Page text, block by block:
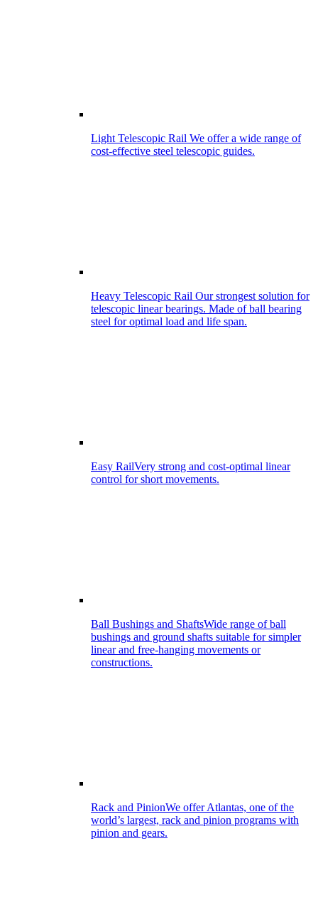
Light Telescopic Rail We offer a wide range of
cost-effective steel telescopic guides.
Heavy Telescopic Rail Our strongest solution for
telescopic linear bearings. Made of ball bearing
steel for optimal load and life span.
Easy RailVery strong and cost-optimal linear
control for short movements.
Ball Bushings and ShaftsWide range of ball
bushings and ground shafts suitable for simpler
linear and free-hanging movements or
constructions.
Rack and PinionWe offer Atlantas, one of the
world’s largest, rack and pinion programs with
pinion and gears.